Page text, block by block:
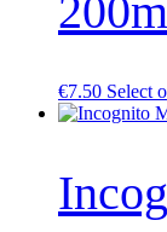
€7.50 Select